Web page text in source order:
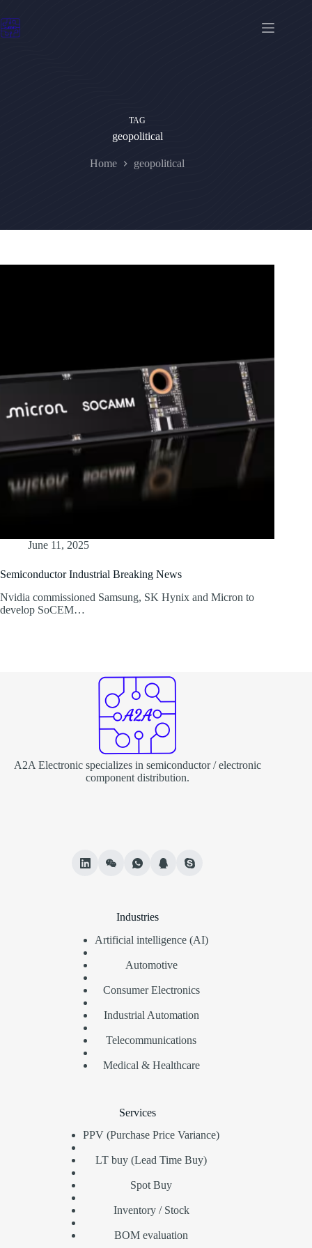
to
content
TAG
geopolitical
Home geopolitical
June 11, 2025
Semiconductor Industrial Breaking News
Nvidia commissioned Samsung, SK Hynix and Micron to
develop SoCEM…
A2A Electronic specializes in semiconductor / electronic
component distribution.
Industries
Artificial intelligence (AI)
Automotive
Consumer Electronics
Industrial Automation
Telecommunications
Medical & Healthcare
Services
PPV (Purchase Price Variance)
LT buy (Lead Time Buy)
Spot Buy
Inventory / Stock
BOM evaluation